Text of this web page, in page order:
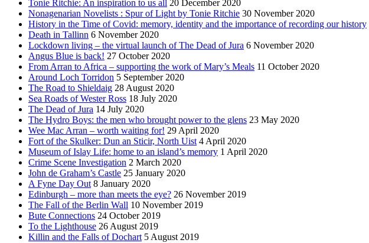
Tonie Ritchie: An inspiration to us all 20 December 2020
Nonagenarian Novelists : Spur of Light by Tonie Ritchie 30 November 2020
History in the Time of Covid: memory, identity and the importance of recording our history
Death in Tallinn 6 November 2020
Lockdown living – the virtual launch of The Dead of Jura 6 November 2020
Angus Blue is back! 27 October 2020
From Arran to Africa – supporting the work of Mary’s Meals 11 October 2020
Around Loch Torridon 5 September 2020
The Road to Shieldaig 28 August 2020
Sea Roads of Wester Ross 18 July 2020
The Dead of Jura 14 July 2020
The Hydro Boys: the men who brought power to the glens 23 May 2020
Wee Mac Arran – worth waiting for! 29 April 2020
Fort of the Skulker: Dun an Sticir, North Uist 4 April 2020
Museum of Islay Life: home to an island’s memory 1 April 2020
Crime Scene Investigation 2 March 2020
John de Graham’s Castle 25 January 2020
A Fyne Day Out 8 January 2020
Edinburgh – more than meets the eye? 26 November 2019
The Fall of the Berlin Wall 10 November 2019
Bute Connections 24 October 2019
To the Lighthouse 26 August 2019
Killin and the Falls of Dochart 5 August 2019